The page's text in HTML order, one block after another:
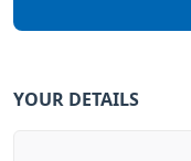
YOUR DETAILS